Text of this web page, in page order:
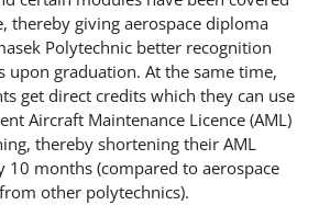
thereby giving aerospace diploma
Polytechnic better recognition
upon graduation. At the same time,
get direct credits which they can use
Aircraft Maintenance Licence (AML)
thereby shortening their AML
10 months (compared to aerospace
other polytechnics).